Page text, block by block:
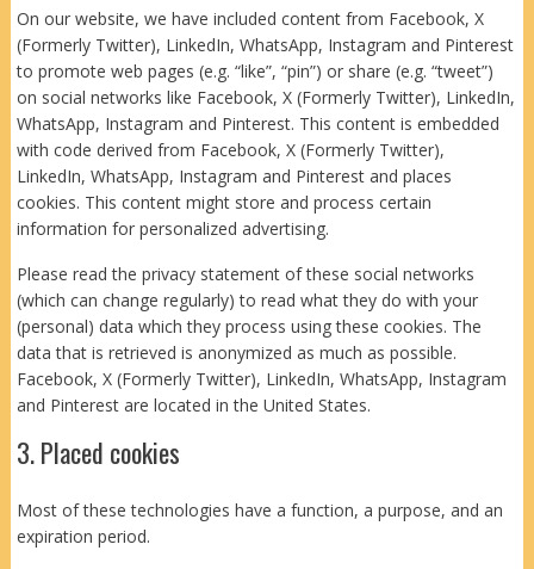
On our website, we have included content from Facebook, X
(Formerly Twitter), LinkedIn, WhatsApp, Instagram and Pinterest
to promote web pages (e.g. “like”, “pin”) or share (e.g. “tweet”)
on social networks like Facebook, X (Formerly Twitter), LinkedIn,
WhatsApp, Instagram and Pinterest. This content is embedded
with code derived from Facebook, X (Formerly Twitter),
LinkedIn, WhatsApp, Instagram and Pinterest and places
cookies. This content might store and process certain
information for personalized advertising.
Please read the privacy statement of these social networks
(which can change regularly) to read what they do with your
(personal) data which they process using these cookies. The
data that is retrieved is anonymized as much as possible.
Facebook, X (Formerly Twitter), LinkedIn, WhatsApp, Instagram
and Pinterest are located in the United States.
3. Placed cookies
Most of these technologies have a function, a purpose, and an
expiration period.